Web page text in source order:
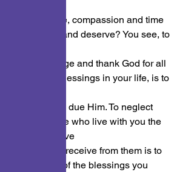
loyalty, care, compassion and time
they need and deserve? You see, to
acknowledge and thank God for all
the many blessings in your life, is to
of the Glory due Him. To neglect
giving those who live with you the
time and love
you with to receive from them is to
robe them of the blessings you